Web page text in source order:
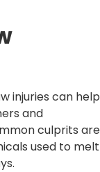
injuries can help
and
culprits are
used to melt